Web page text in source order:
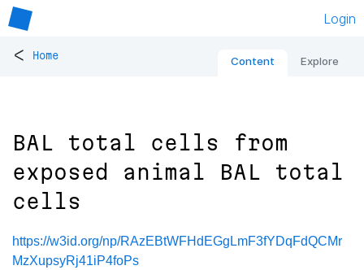
Login
< Home Content Explore
BAL total cells from
exposed animal BAL total
cells
https://w3id.org/np/RAzEBtWFHdEGgLmF3fYDqFdQCMr
MzXupsyRj41iP4foPs